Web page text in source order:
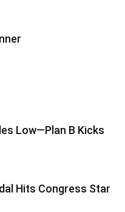
Low—Plan B Kicks
Hits Congress Star